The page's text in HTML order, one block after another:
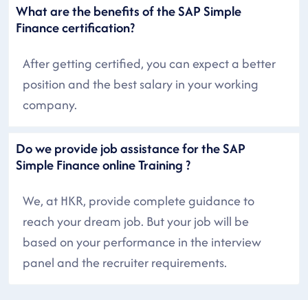
What are the benefits of the SAP Simple
Finance certification?
After getting certified, you can expect a better
position and the best salary in your working
company.
Do we provide job assistance for the SAP
Simple Finance online Training ?
We, at HKR, provide complete guidance to
reach your dream job. But your job will be
based on your performance in the interview
panel and the recruiter requirements.